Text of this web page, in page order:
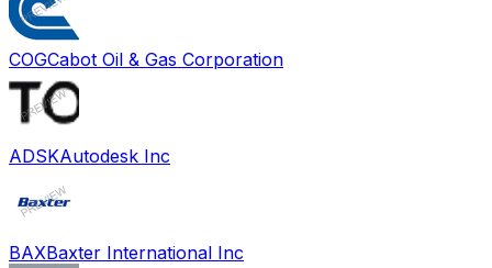
COGCabot Oil & Gas Corporation
ADSKAutodesk Inc
BAXBaxter International Inc